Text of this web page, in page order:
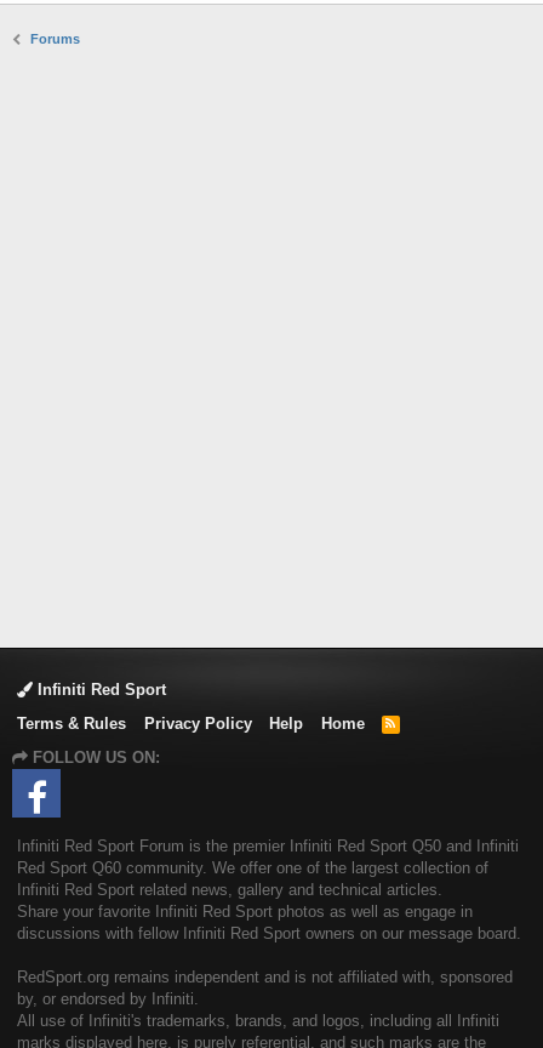
Forums
Infiniti Red Sport
Terms & Rules
Privacy Policy Help Home
R
FOLLOW US ON:
Infiniti Red Sport Forum is the premier Infiniti Red Sport Q50 and Infiniti
Red Sport Q60 community. We offer one of the largest collection of
Infiniti Red Sport related news, gallery and technical articles.
Share your favorite Infiniti Red Sport photos as well as engage in
discussions with fellow Infiniti Red Sport owners on our message board.
RedSport.org remains independent and is not affiliated with, sponsored
by, or endorsed by Infiniti.
All use of Infiniti's trademarks, brands, and logos, including all Infiniti
marks displayed here, is purely referential, and such marks are the